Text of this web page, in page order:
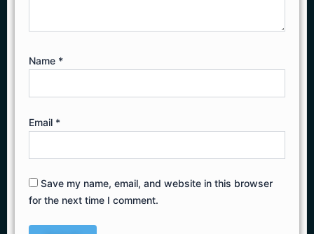
Name *
Email *
Save my name, email, and website in this browser
for the next time I comment.